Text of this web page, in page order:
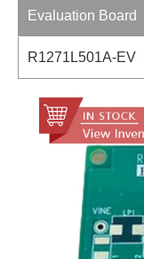
Evaluation Board
R1271L501A-EV